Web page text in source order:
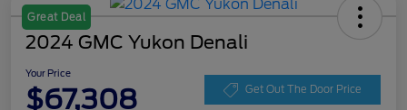
Great Deal
2024 GMC Yukon Denali
Your Price
$67,308 Get Out The Door Price